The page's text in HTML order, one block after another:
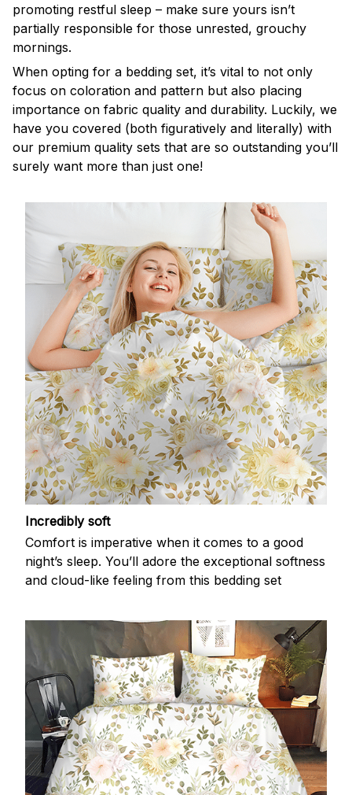
promoting restful sleep – make sure yours isn’t
partially responsible for those unrested, grouchy
mornings.
When opting for a bedding set, it’s vital to not only
focus on coloration and pattern but also placing
importance on fabric quality and durability. Luckily, we
have you covered (both figuratively and literally) with
our premium quality sets that are so outstanding you’ll
surely want more than just one!
Incredibly soft
Comfort is imperative when it comes to a good
night’s sleep. You’ll adore the exceptional softness
and cloud-like feeling from this bedding set